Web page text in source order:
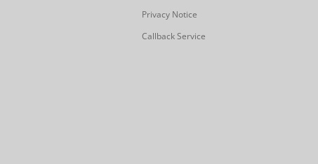
Privacy Notice
Callback Service